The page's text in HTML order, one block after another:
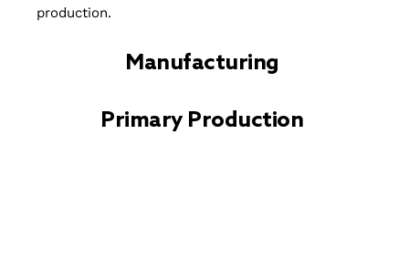
production.
Manufacturing
Primary Production